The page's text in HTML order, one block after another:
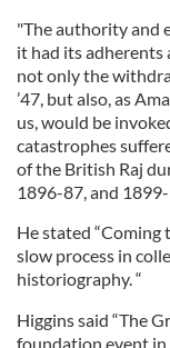
"The authority and
it had its adherents
not only the
’47, but also, as
us, would be
catastrophes
of the British Raj
1896-87, and
He stated
slow process in
historiography. “
Higgins said “The
foundation event